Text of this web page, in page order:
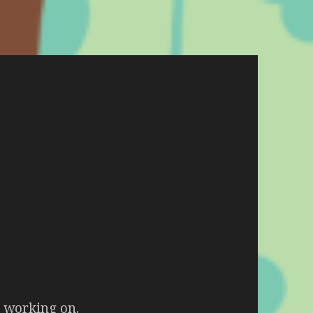
working on.